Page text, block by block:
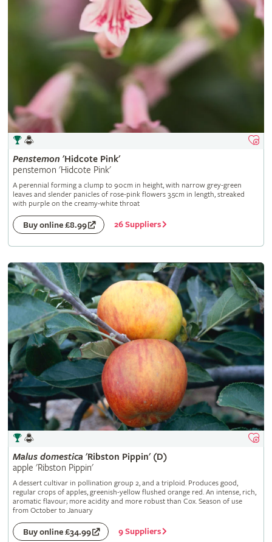
Penstemon 'Hidcote Pink'
penstemon 'Hidcote Pink'
A perennial forming a clump to 90cm in height, with narrow grey-green
leaves and slender panicles of rose-pink flowers 3.5cm in length, streaked
with purple on the creamy-white throat
Buy online £8.99 26 Suppliers
Malus domestica 'Ribston Pippin' (D)
apple 'Ribston Pippin'
A dessert cultivar in pollination group 2, and a triploid. Produces good,
regular crops of apples, greenish-yellow flushed orange red. An intense, rich,
aromatic flavour; more acidity and more robust than Cox. Season of use
from October to January
Buy online £34.99 9 Suppliers